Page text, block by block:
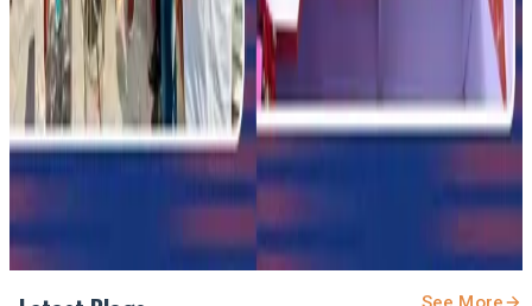
feed.
Prefer Us on Google Search
Share This Story
Share